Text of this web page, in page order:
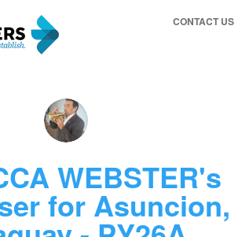
CONTACT US
WEBSTER's
for Asuncion,